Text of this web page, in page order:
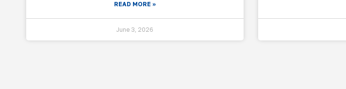
READ MORE »
June 3, 2026